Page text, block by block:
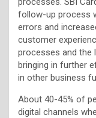
follow-up process
errors and
customer
processes and the
bringing in further
in other business
About 40-45% of
digital channels